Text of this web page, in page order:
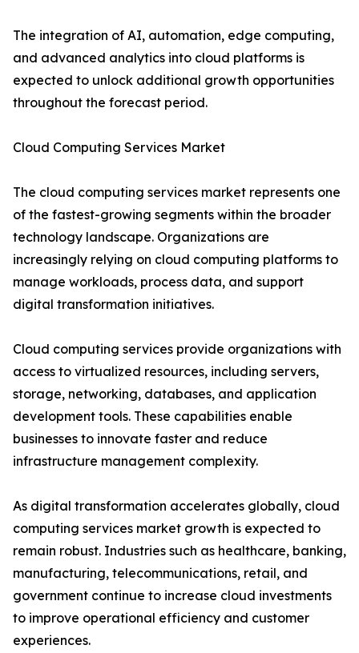
The integration of AI, automation, edge computing,
and advanced analytics into cloud platforms is
expected to unlock additional growth opportunities
throughout the forecast period.
Cloud Computing Services Market
The cloud computing services market represents one
of the fastest-growing segments within the broader
technology landscape. Organizations are
increasingly relying on cloud computing platforms to
manage workloads, process data, and support
digital transformation initiatives.
Cloud computing services provide organizations with
access to virtualized resources, including servers,
storage, networking, databases, and application
development tools. These capabilities enable
businesses to innovate faster and reduce
infrastructure management complexity.
As digital transformation accelerates globally, cloud
computing services market growth is expected to
remain robust. Industries such as healthcare, banking,
manufacturing, telecommunications, retail, and
government continue to increase cloud investments
to improve operational efficiency and customer
experiences.